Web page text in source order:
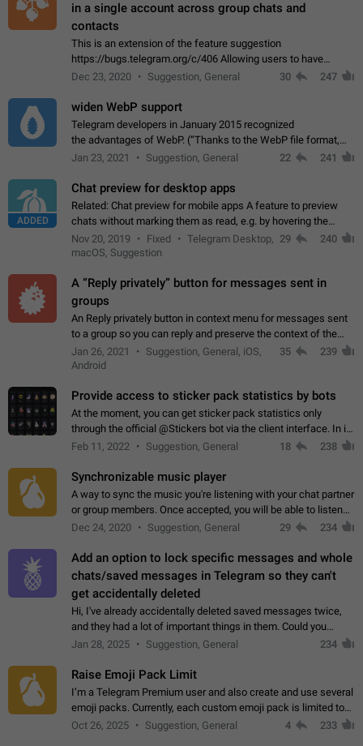
in a single account across group chats and
contacts
This is an extension of the feature suggestion
https://bugs.telegram.org/c/406 Allowing users to have
granular control of how they present themselves to different
Dec 23, 2020 Suggestion, General 30 247
widen WebP support
Telegram developers in January 2015 recognized
the advantages of WebP. (“Thanks to the WebP file format,
Stickers on Telegram are displayed 5x faster compared to
Jan 23, 2021 Suggestion, General 22 241
ADDED
Chat preview for desktop apps
Related: Chat preview for mobile apps A feature to preview
chats without marking them as read, e.g. by hovering the
cursor over a profile picture in the Chat List > Preview Chat.
Nov 20, 2019 Fixed
Telegram Desktop,
macOS, Suggestion
29 240
A “Reply privately” button for messages sent in
groups
An Reply privately button in context menu for messages sent
to a group so you can reply and preserve the context of the
original message by showing a preview of the replied
message and a button to open…
Jan 26, 2021
Suggestion, General, iOS,
Android
35 239
Provide access to sticker pack statistics by bots
At the moment, you can get sticker pack statistics only
through the official @Stickers bot via the client interface. In its
current form, it is limited and does not make it possible to use
Feb 11, 2022 Suggestion, General 18 238
Synchronizable music player
A way to sync the music you're listening with your chat partner
or group members. Once accepted, you will be able to listen
together. Workaround Start a Voice Chat in a group (even
Dec 24, 2020 Suggestion, General 29 234
Add an option to lock specific messages and whole
chats/saved messages in Telegram so they can't
get accidentally deleted
Hi, I've already accidentally deleted saved messages twice,
and they had a lot of important things in them. Could you
please add an option to Telegram (on all platforms) that will
Jan 28, 2025 Suggestion, General 234
Raise Emoji Pack Limit
I’m a Telegram Premium user and also create and use several
emoji packs. Currently, each custom emoji pack is limited to
200 emojis. For creators and active users, this limit can be
Oct 26, 2025 Suggestion, General 4 233